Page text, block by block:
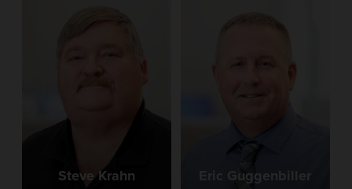
Steve Krahn Eric Guggenbiller